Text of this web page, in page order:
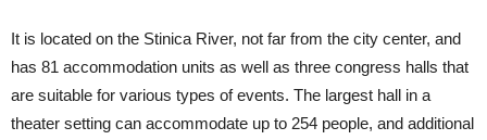
It is located on the Stinica River, not far from the city center, and
has 81 accommodation units as well as three congress halls that
are suitable for various types of events. The largest hall in a
theater setting can accommodate up to 254 people, and additional